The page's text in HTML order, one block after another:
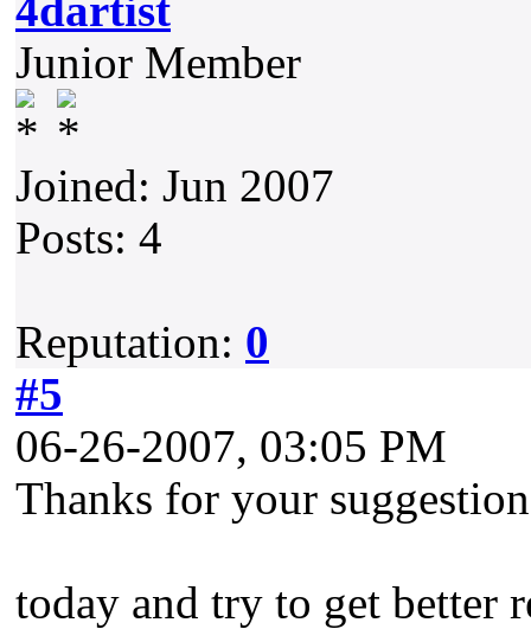
4dartist
Junior Member
Joined: Jun 2007
Posts: 4
Reputation: 0
#5
06-26-2007, 03:05 PM
Thanks for your
today and try to get better